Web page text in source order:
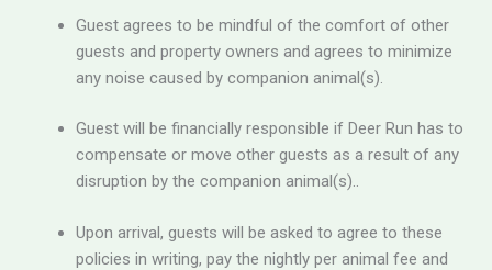
Guest agrees to be mindful of the comfort of other
guests and property owners and agrees to minimize
any noise caused by companion animal(s).
Guest will be financially responsible if Deer Run has to
compensate or move other guests as a result of any
disruption by the companion animal(s)..
Upon arrival, guests will be asked to agree to these
policies in writing, pay the nightly per animal fee and